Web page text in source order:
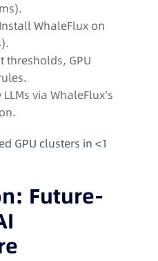
Install WhaleFlux on
thresholds, GPU
via WhaleFlux’s
GPU clusters in <1
Future-